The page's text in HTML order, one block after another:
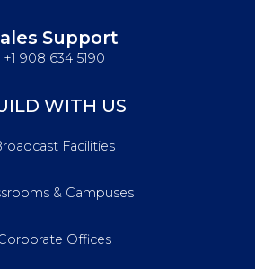
Support
+1 908 634 5190
WITH US
Facilities
& Campuses
Offices